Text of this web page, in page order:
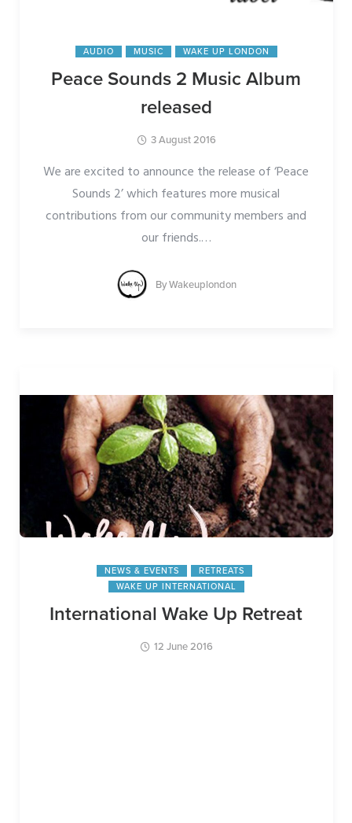
AUDIO MUSIC WAKE UP LONDON
Peace Sounds 2 Music Album
released
3 August 2016
We are excited to announce the release of ‘Peace
Sounds 2’ which features more musical
contributions from our community members and
our friends.…
ByWakeuplondon
NEWS & EVENTS
RETREATS
WAKE UP INTERNATIONAL
International Wake Up Retreat
12 June 2016